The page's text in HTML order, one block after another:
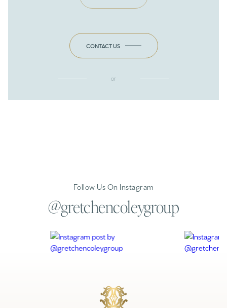
CONTACT US
or
Follow Us On Instagram
@gretchencoleygroup